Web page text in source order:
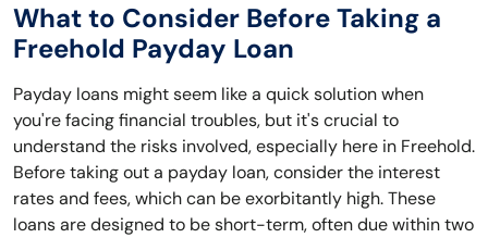
What to Consider Before Taking a
Freehold Payday Loan
Payday loans might seem like a quick solution when
you're facing financial troubles, but it's crucial to
understand the risks involved, especially here in Freehold.
Before taking out a payday loan, consider the interest
rates and fees, which can be exorbitantly high. These
loans are designed to be short-term, often due within two